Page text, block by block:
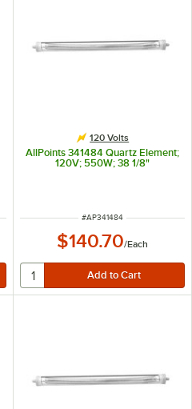
120 Volts
AllPoints 341484 Quartz Element;
120V; 550W; 38 1/8"
ITEM NUMBER
#AP341484
$140.70/Each